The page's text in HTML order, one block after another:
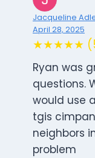
Jacqueline
April 28, 2025
★★★★★
Ryan was
questions.
would use
tgis
neighbors
problem